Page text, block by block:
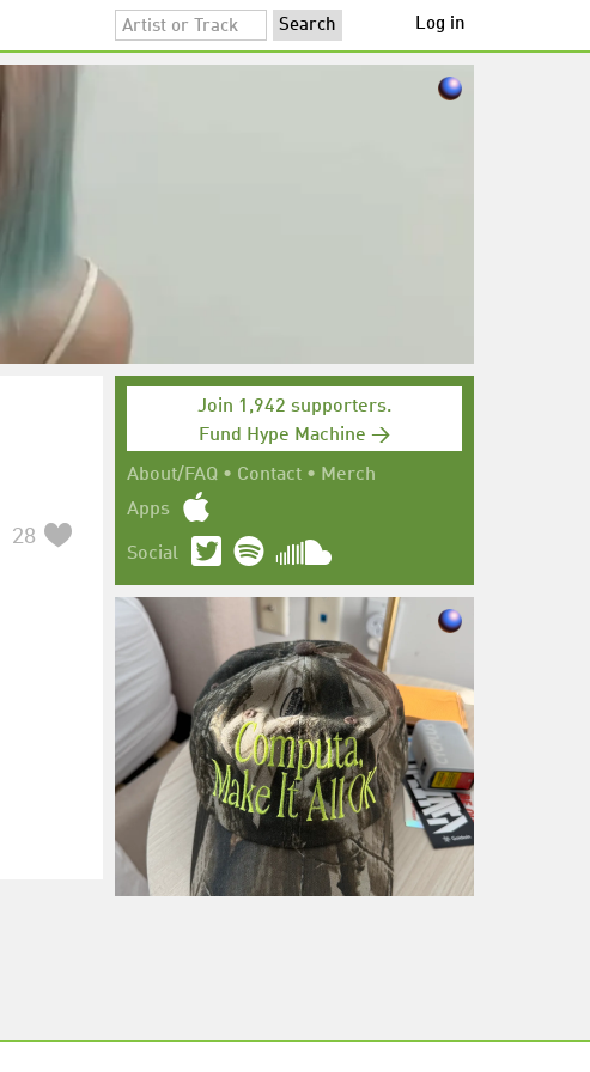
Log in
28
Join 1,942 supporters.
Fund Hype Machine →
About/FAQ • Contact • Merch
Apps
Social